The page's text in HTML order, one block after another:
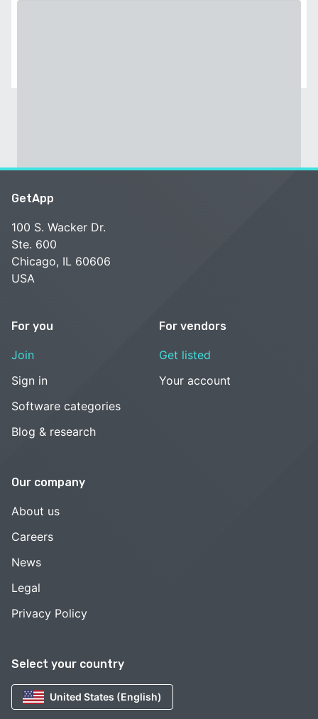
Select your country
United States (English)
GetApp
100 S. Wacker Dr.
Ste. 600
Chicago, IL 60606
USA
For you
Join
Sign in
Software categories
Blog & research
For vendors
Get listed
Your account
Our company
About us
Careers
News
Legal
Privacy Policy